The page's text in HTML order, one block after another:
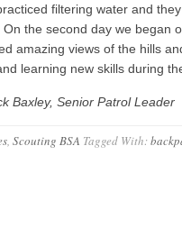
filtering water and
the second day we began
amazing views of the hills
learning new skills during
Baxley, Senior Patrol Leader
, Scouting BSA Tagged With: